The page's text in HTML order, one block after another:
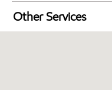
Exxon Mobil
Walmart+
Other Services